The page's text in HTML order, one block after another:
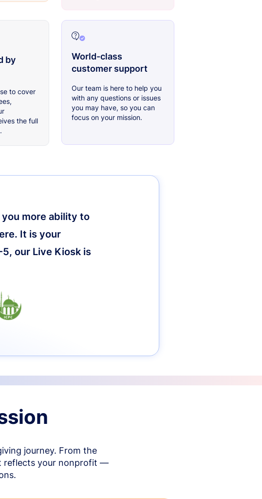
by
to cover
the full
World-class
customer support
Our team is here to help you
with any questions or issues
you may have, so you can
focus on your mission.
you more ability to
It is your
our Live Kiosk is
journey. From the
reflects your nonprofit —